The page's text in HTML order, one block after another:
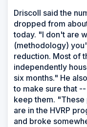
Driscoll said the
dropped from
today. "I don't are
(methodology)
reduction. Most of
independently
six months." He
to make sure that
keep them.
are in the HVRP
and broke